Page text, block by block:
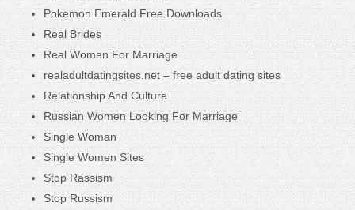
Pokemon Emerald Free Downloads
Real Brides
Real Women For Marriage
realadultdatingsites.net – free adult dating sites
Relationship And Culture
Russian Women Looking For Marriage
Single Woman
Single Women Sites
Stop Rassism
Stop Russism